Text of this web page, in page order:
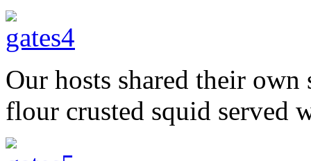
Our hosts shared their
flour crusted squid served